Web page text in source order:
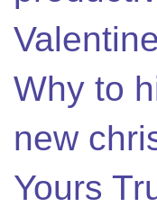
Why to
new
Yours